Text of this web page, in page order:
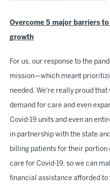
Overcome 5 major barriers
growth
For us, our response to the
mission—which meant
needed. We're really proud
demand for care and even
Covid-19 units and even an
in partnership with the state
billing patients for their portion
care for Covid-19, so we can
financial assistance afforded to